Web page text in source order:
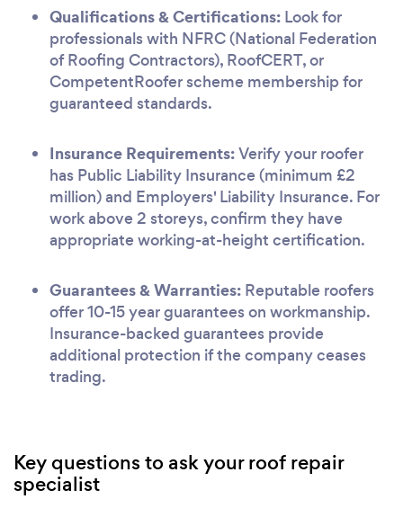
Qualifications & Certifications: Look for
professionals with NFRC (National Federation
of Roofing Contractors), RoofCERT, or
CompetentRoofer scheme membership for
guaranteed standards.
Insurance Requirements:Verify your roofer
has Public Liability Insurance (minimum £2
million) and Employers' Liability Insurance. For
work above 2 storeys, confirm they have
appropriate working-at-height certification.
Guarantees & Warranties: Reputable roofers
offer 10-15 year guarantees on workmanship.
Insurance-backed guarantees provide
additional protection if the company ceases
trading.
Key questions to ask your roof repair
specialist